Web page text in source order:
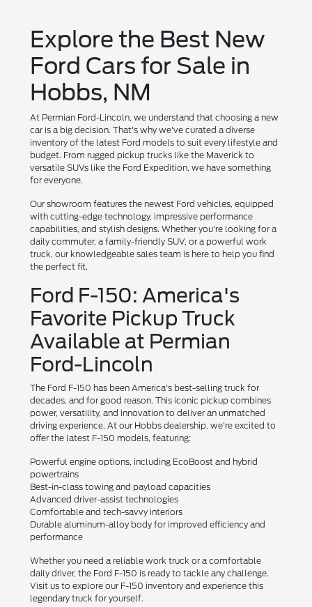
Explore the Best New
Ford Cars for Sale in
Hobbs, NM
At Permian Ford-Lincoln, we understand that choosing a new
car is a big decision. That's why we've curated a diverse
inventory of the latest Ford models to suit every lifestyle and
budget. From rugged pickup trucks like the Maverick to
versatile SUVs like the Ford Expedition, we have something
for everyone.
Our showroom features the newest Ford vehicles, equipped
with cutting-edge technology, impressive performance
capabilities, and stylish designs. Whether you're looking for a
daily commuter, a family-friendly SUV, or a powerful work
truck, our knowledgeable sales team is here to help you find
the perfect fit.
Ford F-150: America's
Favorite Pickup Truck
Available at Permian
Ford-Lincoln
The Ford F-150 has been America's best-selling truck for
decades, and for good reason. This iconic pickup combines
power, versatility, and innovation to deliver an unmatched
driving experience. At our Hobbs dealership, we're excited to
offer the latest F-150 models, featuring:
Powerful engine options, including EcoBoost and hybrid
powertrains
Best-in-class towing and payload capacities
Advanced driver-assist technologies
Comfortable and tech-savvy interiors
Durable aluminum-alloy body for improved efficiency and
performance
Whether you need a reliable work truck or a comfortable
daily driver, the Ford F-150 is ready to tackle any challenge.
Visit us to explore our F-150 inventory and experience this
legendary truck for yourself.